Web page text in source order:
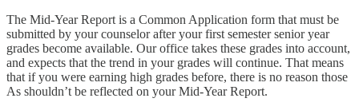
The Mid-Year Report is a Common Application form that must be
submitted by your counselor after your first semester senior year
grades become available. Our office takes these grades into account,
and expects that the trend in your grades will continue. That means
that if you were earning high grades before, there is no reason those
As shouldn’t be reflected on your Mid-Year Report.